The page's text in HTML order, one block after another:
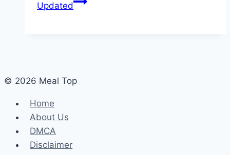
Updated
© 2026 Meal Top
Home
About Us
DMCA
Disclaimer